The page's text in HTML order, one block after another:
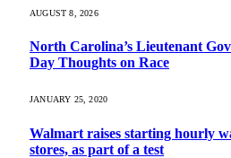
AUGUST 8, 2026
North Carolina’s Lieutenant
Day Thoughts on Race
JANUARY 25, 2020
Walmart raises starting hourly
stores, as part of a test